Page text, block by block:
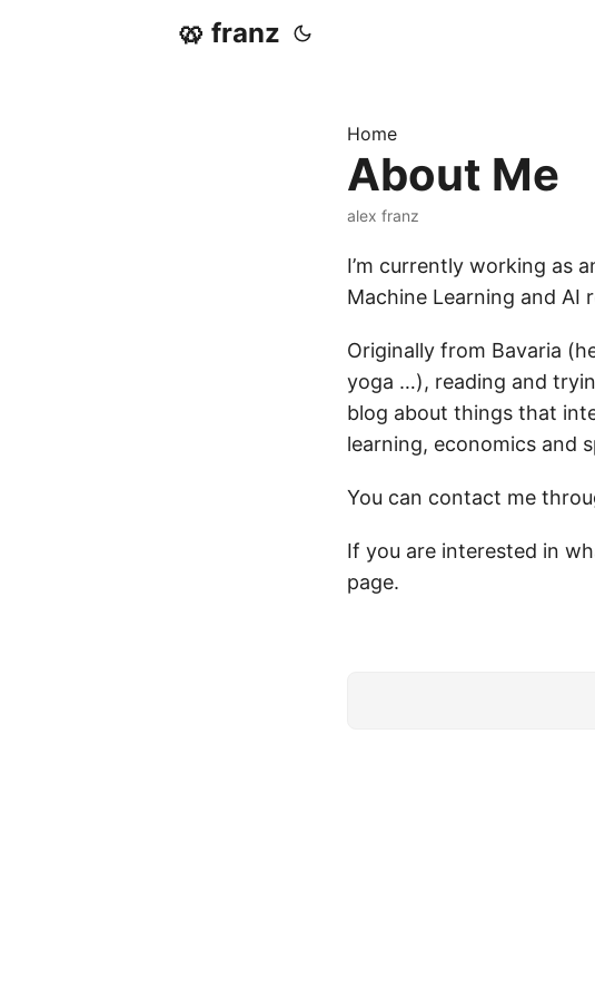
🥨 franz
Home
About Me
alex franz
I’m currently working as
Machine Learning and AI
Originally from Bavaria
yoga …), reading and
blog about things that
learning, economics and
You can contact me
If you are interested in
page.